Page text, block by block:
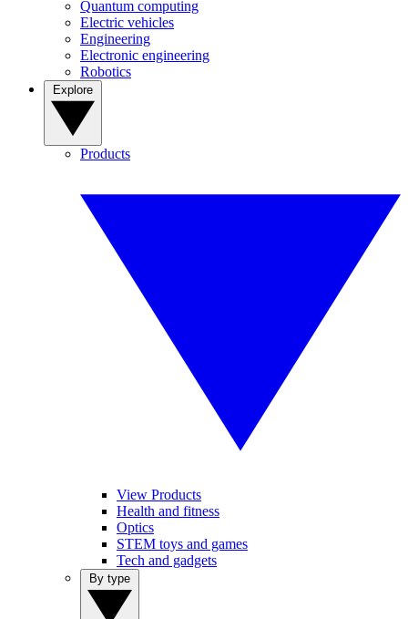
Quantum computing
Electric vehicles
Engineering
Electronic engineering
Robotics
Products
View Products
Health and fitness
Optics
STEM toys and games
Tech and gadgets